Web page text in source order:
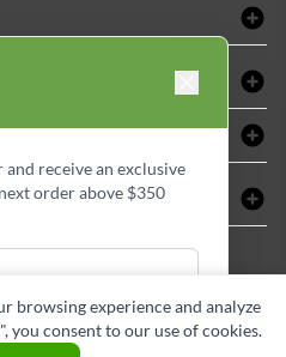
receive an exclusive
order above $350
Discount
browsing experience and analyze
you consent to our use of cookies.